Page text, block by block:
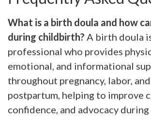
What is a birth doula and how
during childbirth? A birth doula
professional who provides
emotional, and informational
throughout pregnancy, labor,
postpartum, helping to improve
confidence, and advocacy